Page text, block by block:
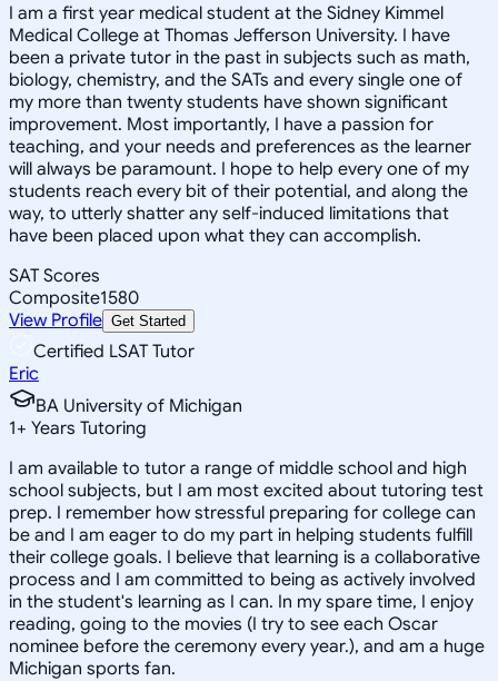
I am a first year medical student at the Sidney Kimmel
Medical College at Thomas Jefferson University. I have
been a private tutor in the past in subjects such as math,
biology, chemistry, and the SATs and every single one of
my more than twenty students have shown significant
improvement. Most importantly, I have a passion for
teaching, and your needs and preferences as the learner
will always be paramount. I hope to help every one of my
students reach every bit of their potential, and along the
way, to utterly shatter any self-induced limitations that
have been placed upon what they can accomplish.
SAT Scores
Composite1580
View Profile Get Started
Certified LSAT Tutor
Eric
BA University of Michigan
1+ Years Tutoring
I am available to tutor a range of middle school and high
school subjects, but I am most excited about tutoring test
prep. I remember how stressful preparing for college can
be and I am eager to do my part in helping students fulfill
their college goals. I believe that learning is a collaborative
process and I am committed to being as actively involved
in the student's learning as I can. In my spare time, I enjoy
reading, going to the movies (I try to see each Oscar
nominee before the ceremony every year.), and am a huge
Michigan sports fan.